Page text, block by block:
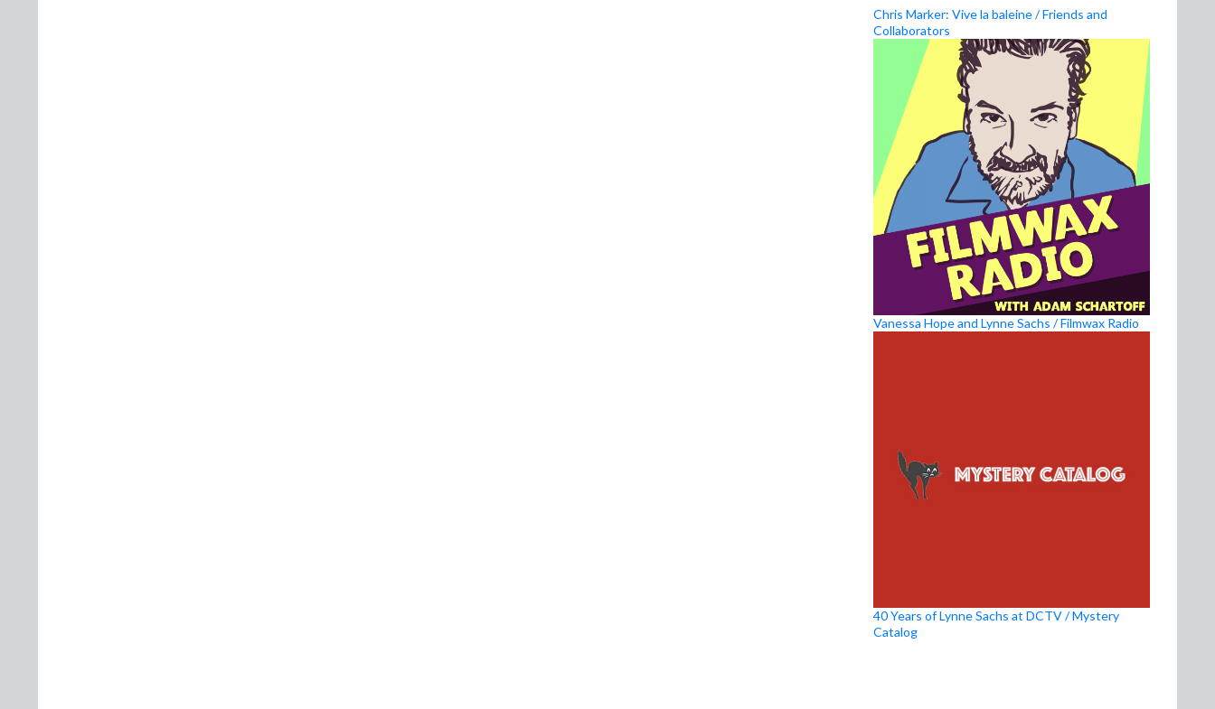
Chris Marker: Vive la baleine / Friends and
Collaborators
Vanessa Hope and Lynne Sachs / Filmwax Radio
40 Years of Lynne Sachs at DCTV / Mystery
Catalog